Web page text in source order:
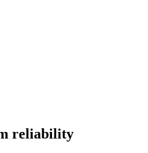
reliability